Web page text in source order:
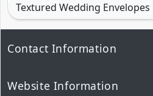
Textured Wedding Envelopes
Contact Information
Website Information